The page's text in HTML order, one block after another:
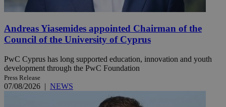
Andreas Yiasemides appointed Chairman of the
Council of the University of Cyprus
PwC Cyprus has long supported education, innovation and youth
development through the PwC Foundation
Press Release
07/08/2026 | NEWS